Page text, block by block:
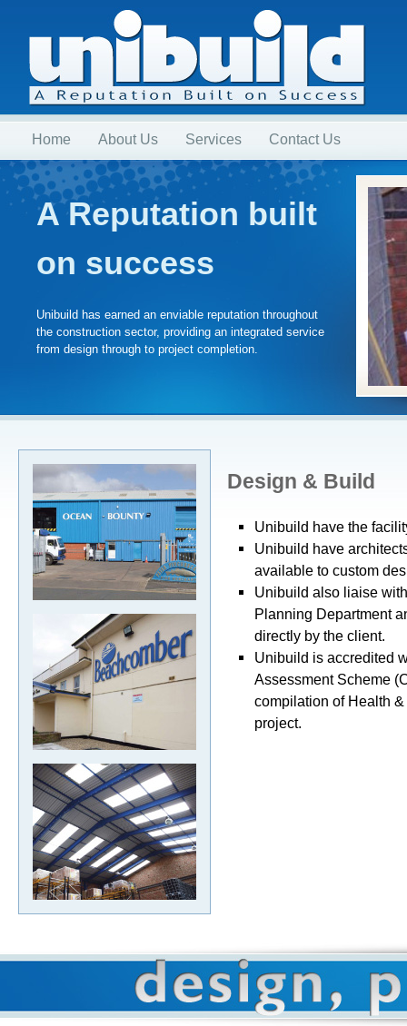
Home About Us Services Contact Us
A Reputation built
on success
Unibuild has earned an enviable reputation throughout
the construction sector, providing an integrated service
from design through to project completion.
Design & Build
Unibuild have the
Unibuild have
available to custom
Unibuild also liaise
Planning Department
directly by the client.
Unibuild is accredited
Assessment Scheme
compilation of Health
project.